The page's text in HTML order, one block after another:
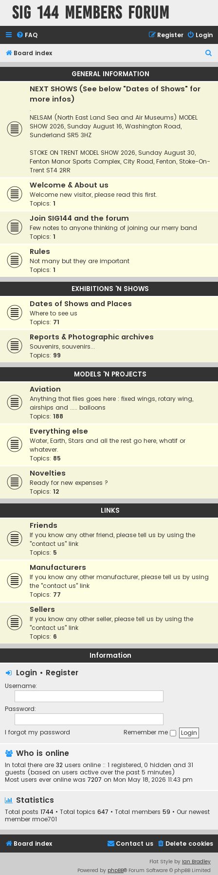
SIG 144 Members forum
FAQ Login
Register
Board index
e
GENERAL INFORMATION
NEXT SHOWS (See below "Dates of Shows" for
more infos)
.
NELSAM (North East Land Sea and Air Museums) MODEL
SHOW 2026, Sunday August 16, Washington Road,
Sunderland SR5 3HZ
STOKE ON TRENT MODEL SHOW 2026, Sunday August 30,
Fenton Manor Sports Complex, City Road, Fenton, Stoke-On-
Trent ST4 2RR
Welcome & About us
Welcome new visitor, please read this first.
Topics: 1
Join SIG144 and the forum
Few notes to anyone thinking of joining our merry band
Topics: 1
Rules
Not many but they are important
Topics: 1
EXHIBITIONS 'N SHOWS
Dates of Shows and Places
Where to see us
Topics: 71
Reports & Photographic archives
Souvenirs, souvenirs...
Topics: 99
MODELS 'N PROJECTS
Aviation
Anything that flies goes here : fixed wings, rotary wing,
airships and ..... balloons
Topics: 188
Everything else
Water, Earth, Stars and all the rest go here, whatif or
whatever.
Topics: 85
Novelties
Ready for new expenses ?
Topics: 12
LINKS
Friends
If you know any other friend, please tell us by using the
"contact us" link
Topics: 5
Manufacturers
If you know any other manufacturer, please tell us by using
the "contact us" link
Topics: 77
Sellers
If you know any other seller, please tell us by using the
"contact us" link
Topics: 6
Information
Login • Register
Username:
Password:
I forgot my password Remember me
Who is online
In total there are 32 users online :: 1 registered, 0 hidden and 31
guests (based on users active over the past 5 minutes)
Most users ever online was 7207 on Mon May 18, 2026 11:43 pm
Statistics
Total posts 1744 • Total topics 647 • Total members 59 • Our newest
member rmoe701
Board index Delete cookies
Contact us
Flat Style by Ian Bradley
Powered by phpBB® Forum Software © phpBB Limited